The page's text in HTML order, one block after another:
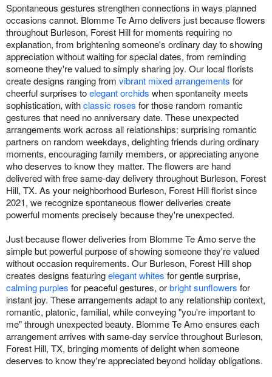
Spontaneous gestures strengthen connections in ways planned
occasions cannot. Blomme Te Amo delivers just because flowers
throughout Burleson, Forest Hill for moments requiring no
explanation, from brightening someone's ordinary day to showing
appreciation without waiting for special dates, from reminding
someone they're valued to simply sharing joy. Our local florists
create designs ranging from vibrant mixed arrangements for
cheerful surprises toelegant orchids when spontaneity meets
sophistication, withclassic roses for those random romantic
gestures that need no anniversary date. These unexpected
arrangements work across all relationships: surprising romantic
partners on random weekdays, delighting friends during ordinary
moments, encouraging family members, or appreciating anyone
who deserves to know they matter. The flowers are hand
delivered with free same-day delivery throughout Burleson, Forest
Hill, TX. As your neighborhood Burleson, Forest Hill florist since
2021, we recognize spontaneous flower deliveries create
powerful moments precisely because they're unexpected.
Just because flower deliveries from Blomme Te Amo serve the
simple but powerful purpose of showing someone they're valued
without occasion requirements. Our Burleson, Forest Hill shop
creates designs featuringelegant whites for gentle surprise,
calming purples for peaceful gestures, orbright sunflowers for
instant joy. These arrangements adapt to any relationship context,
romantic, platonic, familial, while conveying "you're important to
me" through unexpected beauty. Blomme Te Amo ensures each
arrangement arrives with same-day service throughout Burleson,
Forest Hill, TX, bringing moments of delight when someone
deserves to know they're appreciated beyond holiday obligations.